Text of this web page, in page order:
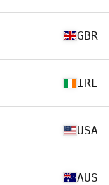
GBR
IRL
USA
AUS